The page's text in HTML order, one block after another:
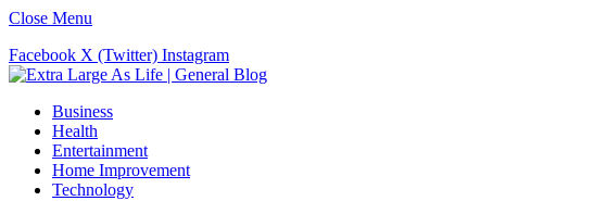
Close Menu
Facebook X (Twitter) Instagram
Business
Health
Entertainment
Home Improvement
Technology